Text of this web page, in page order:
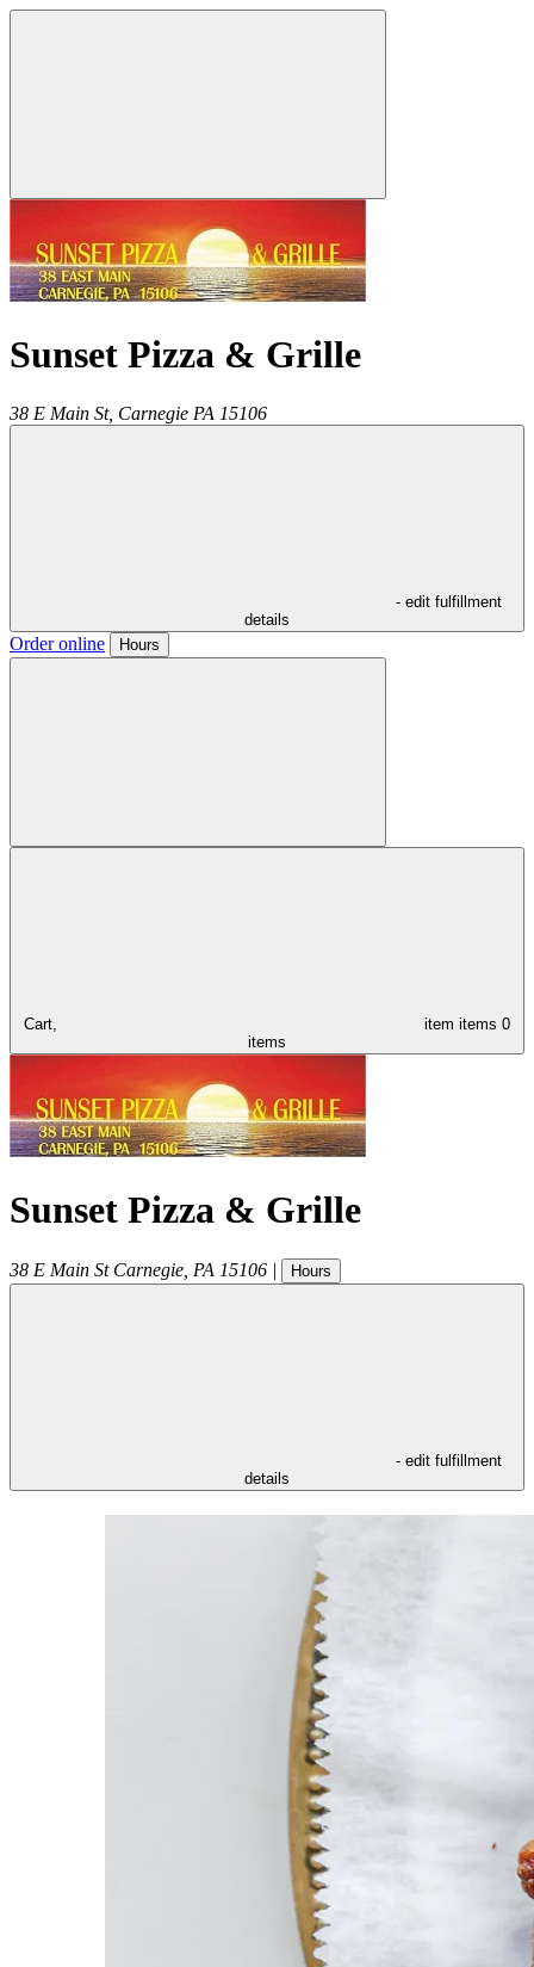
Sunset Pizza & Grille
38 E Main St, Carnegie PA 15106
- edit fulfillment
details
Order online Hours
Cart, item items 0
items
Sunset Pizza & Grille
38 E Main St Carnegie PA 15106 | Hours
- edit fulfillment
details